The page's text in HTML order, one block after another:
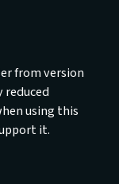
from version
reduced
using this
it.